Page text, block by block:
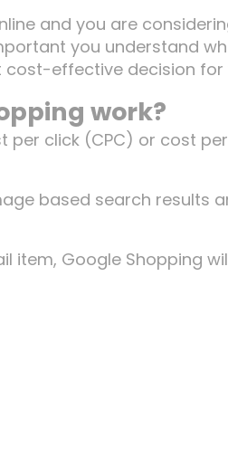
and you are
you understand
cost-effective decision for
work?
per click (CPC) or cost
based search results
item, Google Shopping